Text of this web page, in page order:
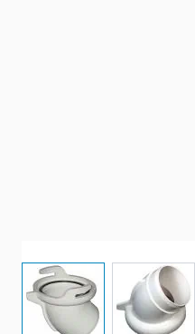
View larger image
View